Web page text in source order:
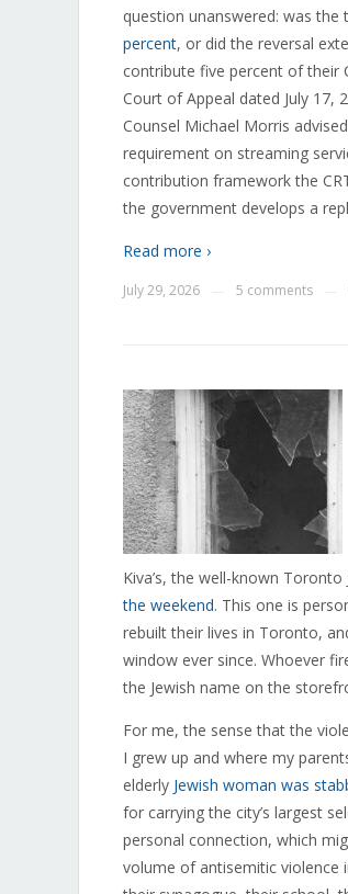
question unanswered: was the
percent, or did the reversal
contribute five percent of their
Court of Appeal dated July 17,
Counsel Michael Morris
requirement on streaming
contribution framework the
the government develops a
Read more ›
July 29, 2026 5 comments
Kiva’s, the well-known Toronto
the weekend. This one is
rebuilt their lives in Toronto,
window ever since. Whoever
the Jewish name on the
For me, the sense that the
I grew up and where my
elderly Jewish woman was
for carrying the city’s largest
personal connection, which
volume of antisemitic violence